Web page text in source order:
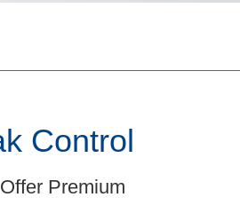
Control
Premium